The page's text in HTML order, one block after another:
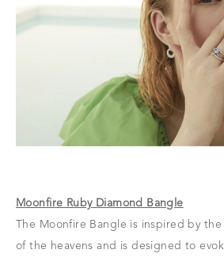
Moonfire Ruby Diamond Bangle
The Moonfire Bangle is inspired by
of the heavens and is designed to